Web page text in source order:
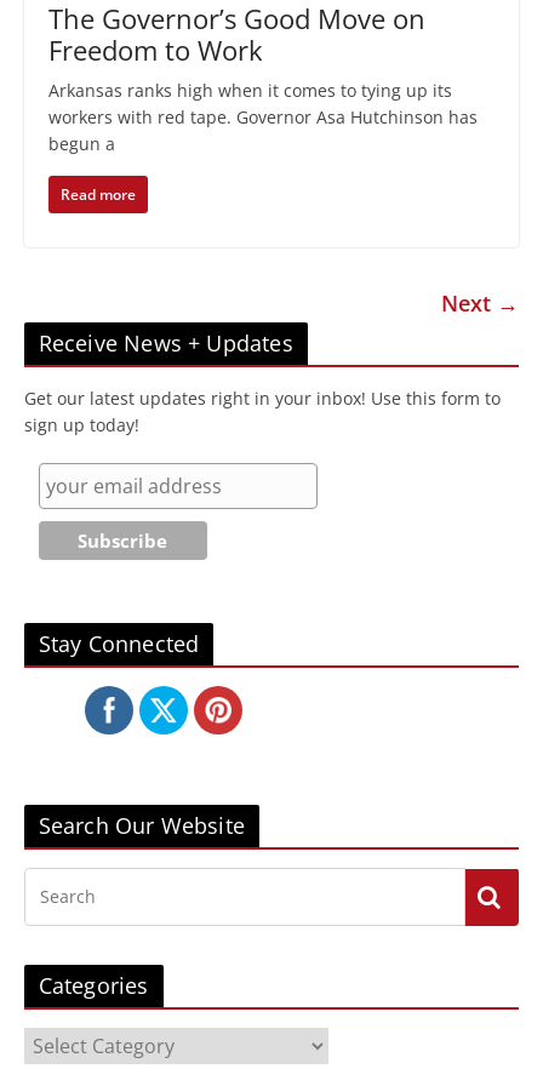
The Governor’s Good Move on
Freedom to Work
Arkansas ranks high when it comes to tying up its
workers with red tape. Governor Asa Hutchinson has
begun a
Read more
Next →
Receive News + Updates
Get our latest updates right in your inbox! Use this form to
sign up today!
Stay Connected
Search Our Website
Categories
a